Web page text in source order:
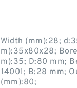
Width (mm):28;
m):35x80x28;
m):35; D:80 mm;
14001; B:28 mm;
(mm):80;